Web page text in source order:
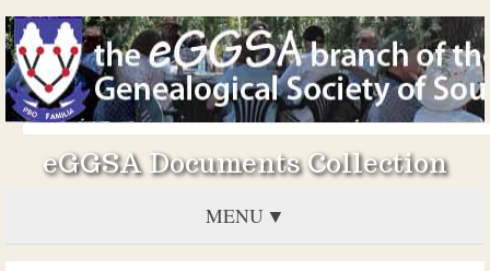
eGGSA Documents Collection
MENU